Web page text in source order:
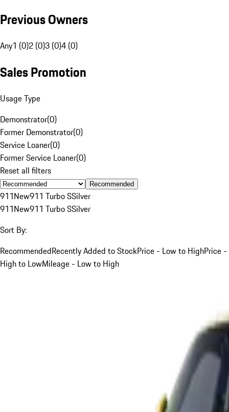
Previous Owners
Any1 (0)2 (0)3 (0)4 (0)
Sales Promotion
Usage Type
Demonstrator(0)
Former Demonstrator(0)
Service Loaner(0)
Former Service Loaner(0)
Reset all filters
Recommended
911New911 Turbo SSilver
911New911 Turbo SSilver
Sort By:
RecommendedRecently Added to StockPrice - Low to HighPrice -
High to LowMileage - Low to High